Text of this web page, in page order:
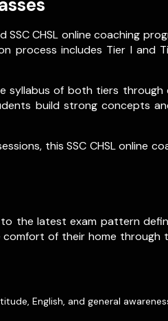
CHSL online coaching
includes Tier I and
syllabus of both tiers
build strong concepts
this SSC CHSL
to the latest exam pattern
comfort of their home
English, and general